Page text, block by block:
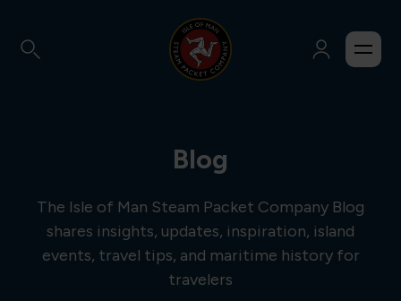
Blog
The Isle of Man Steam Packet Company Blog
shares insights, updates, inspiration, island
events, travel tips, and maritime history for
travelers